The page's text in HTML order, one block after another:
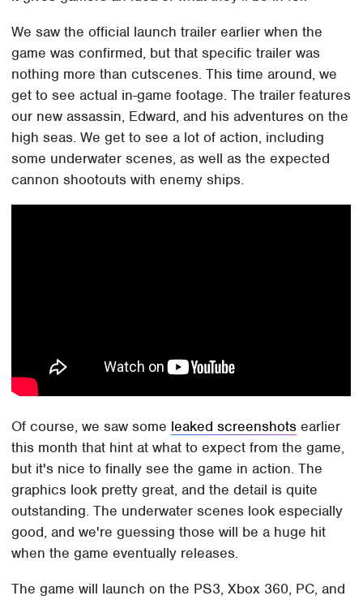
We saw the official launch trailer earlier when the
game was confirmed, but that specific trailer was
nothing more than cutscenes. This time around, we
get to see actual in-game footage. The trailer features
our new assassin, Edward, and his adventures on the
high seas. We get to see a lot of action, including
some underwater scenes, as well as the expected
cannon shootouts with enemy ships.
Of course, we saw some leaked screenshots earlier
this month that hint at what to expect from the game,
but it's nice to finally see the game in action. The
graphics look pretty great, and the detail is quite
outstanding. The underwater scenes look especially
good, and we're guessing those will be a huge hit
when the game eventually releases.
The game will launch on the PS3, Xbox 360, PC, and